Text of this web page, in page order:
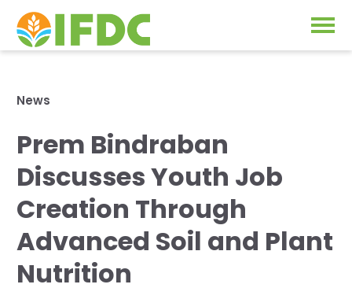
Our Impact
Our Research
IFDC Strategy 2026-2035
Fertilizer FAQs
Projects
News & Events
About Us
Annual Reports
News
Prem Bindraban
Discusses Youth Job
Creation Through
Advanced Soil and Plant
Nutrition